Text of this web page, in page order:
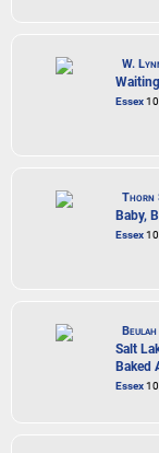
W.
Essex
Thorn
Baby,
Essex
Salt
Baked
Essex